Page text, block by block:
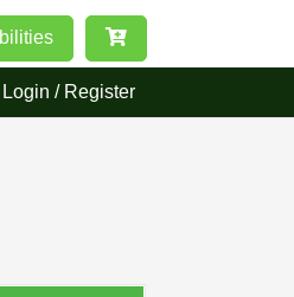
Login / Register